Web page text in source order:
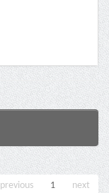
previous 1 next